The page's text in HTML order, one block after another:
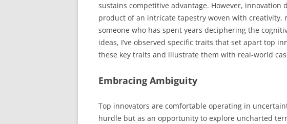
sustains competitive advantage. However, innovation
product of an intricate tapestry woven with creativity,
someone who has spent years deciphering the
ideas, I’ve observed specific traits that set apart top
these key traits and illustrate them with real-world
Embracing Ambiguity
Top innovators are comfortable operating in
hurdle but as an opportunity to explore uncharted